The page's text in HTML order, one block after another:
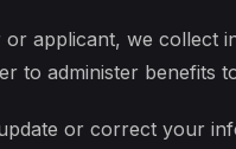
or applicant, we
to administer benefits
or correct your